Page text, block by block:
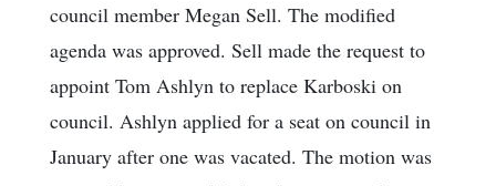
council member Megan Sell. The modified
agenda was approved. Sell made the request to
appoint Tom Ashlyn to replace Karboski on
council. Ashlyn applied for a seat on council in
January after one was vacated. The motion was